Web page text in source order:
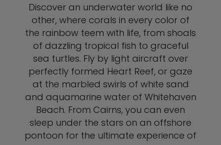
Discover an underwater world like no
other, where corals in every color of
the rainbow teem with life, from shoals
of dazzling tropical fish to graceful
sea turtles. Fly by light aircraft over
perfectly formed Heart Reef, or gaze
at the marbled swirls of white sand
and aquamarine water of Whitehaven
Beach. From Cairns, you can even
sleep under the stars on an offshore
pontoon for the ultimate experience of